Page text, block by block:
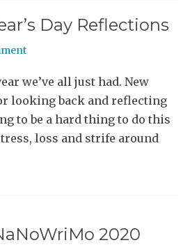
Day Reflections
we’ve all just had. New
looking back and reflecting
to be a hard thing to do this
loss and strife around
2020